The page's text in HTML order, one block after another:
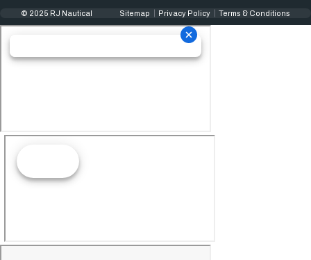
© 2025 RJ Nautical Sitemap Privacy Policy Terms & Conditions